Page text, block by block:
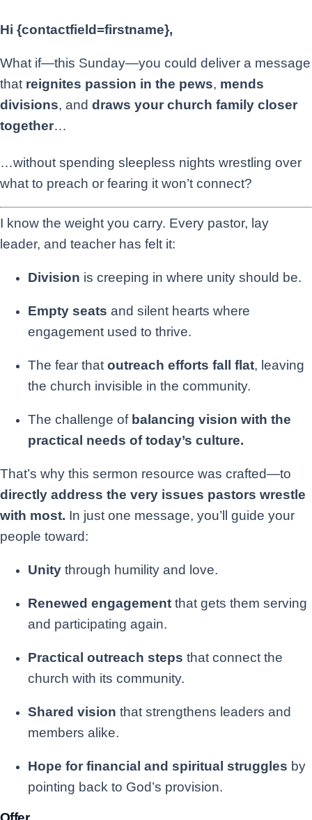
Hi {contactfield=firstname},
What if—this Sunday—you could deliver a message
that reignites passion in the pews, mends
divisions, and draws your church family closer
together…
…without spending sleepless nights wrestling over
what to preach or fearing it won’t connect?
I know the weight you carry. Every pastor, lay
leader, and teacher has felt it:
Division is creeping in where unity should be.
Empty seats and silent hearts where
engagement used to thrive.
The fear that outreach efforts fall flat, leaving
the church invisible in the community.
The challenge of balancing vision with the
practical needs of today’s culture.
That’s why this sermon resource was crafted—to
directly address the very issues pastors wrestle
with most. In just one message, you’ll guide your
people toward:
Unity through humility and love.
Renewed engagement that gets them serving
and participating again.
Practical outreach steps that connect the
church with its community.
Shared vision that strengthens leaders and
members alike.
Hope for financial and spiritual struggles by
pointing back to God’s provision.